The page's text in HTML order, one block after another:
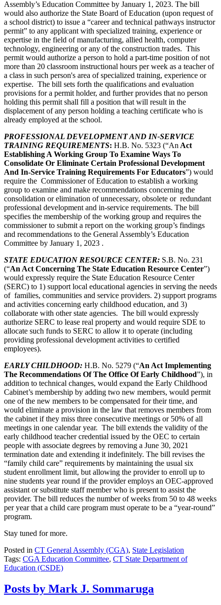
Assembly’s Education Committee by January 1, 2023. The bill
would also authorize the State Board of Education (upon request of
a school district) to issue a “career and technical pathways instructor
permit” to any applicant with specialized training, experience or
expertise in the field of manufacturing, allied health, computer
technology, engineering or any of the construction trades. This
permit would authorize a person to hold a part-time position of not
more than 20 classroom instructional hours per week as a teacher of
a class in such person's area of specialized training, experience or
expertise. The bill sets forth the qualifications and evaluation
provisions for a permit holder, and further provides that no person
holding this permit shall fill a position that will result in the
displacement of any person holding a teaching certificate who is
already employed at the school.
PROFESSIONAL DEVELOPMENT AND IN-SERVICE
TRAINING REQUIREMENTS: H.B. No. 5323 (“An Act
Establishing A Working Group To Examine Ways To
Consolidate Or Eliminate Certain Professional Development
And In-Service Training Requirements For Educators”) would
require the Commissioner of Education to establish a working
group to examine and make recommendations concerning the
consolidation or elimination of unnecessary, obsolete or redundant
professional development and in-service requirements. The bill
specifies the membership of the working group and requires the
commissioner to submit a report on the working group’s findings
and recommendations to the General Assembly’s Education
Committee by January 1, 2023 .
STATE EDUCATION RESOURCE CENTER: S.B. No. 231
(“An Act Concerning The State Education Resource Center”)
would expressly require the State Education Resource Center
(SERC) to 1) support local educational agencies in serving the needs
of families, communities and service providers. 2) support programs
and activities concerning early childhood education, and 3)
collaborate with other state agencies. The bill would expressly
authorize SERC to lease real property and would require SDE to
allocate such funds to SERC to allow it to operate (including
providing professional development activities to certified
employees).
EARLY CHILDHOOD: H.B. No. 5279 (“An Act Implementing
The Recommendations Of The Office Of Early Childhood”), in
addition to technical changes, would expand the Early Childhood
Cabinet’s membership by adding two new members, would permit
one of the new members to be compensated for their time, and
would eliminate a provision in the law that removes members from
the cabinet if they miss three consecutive meetings or 50% of all
meetings in one calendar year. The bill extends the validity of the
early childhood teacher credential issued by the OEC to certain
people with associate degrees by removing a June 30, 2021
termination date and extending it indefinitely. The bill revises the
“family child care” requirements by maintaining the usual six
student enrollment limit, but allowing the provider to enroll up to
nine students year round if the provider employs an OEC-approved
assistant or substitute staff member who is present to assist the
provider. The bill reduces the number of weeks from 50 to 48 weeks
per year that a child care program must operate to be a “year-round”
program.
Stay tuned for more.
Posted in CT General Assembly (CGA), State Legislation
Tags: CGA Education Committee, CT State Department of
Education (CSDE)
Posts by Mark J. Sommaruga